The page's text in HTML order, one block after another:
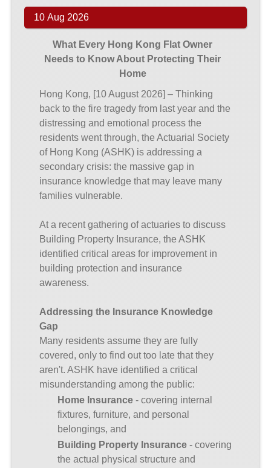
10 Aug 2026
What Every Hong Kong Flat Owner
Needs to Know About Protecting Their
Home
Hong Kong, [10 August 2026] – Thinking
back to the fire tragedy from last year and the
distressing and emotional process the
residents went through, the Actuarial Society
of Hong Kong (ASHK) is addressing a
secondary crisis: the massive gap in
insurance knowledge that may leave many
families vulnerable.
At a recent gathering of actuaries to discuss
Building Property Insurance, the ASHK
identified critical areas for improvement in
building protection and insurance
awareness.
Addressing the Insurance Knowledge
Gap
Many residents assume they are fully
covered, only to find out too late that they
aren't. ASHK have identified a critical
misunderstanding among the public:
Home Insurance - covering internal
fixtures, furniture, and personal
belongings, and
Building Property Insurance - covering
the actual physical structure and